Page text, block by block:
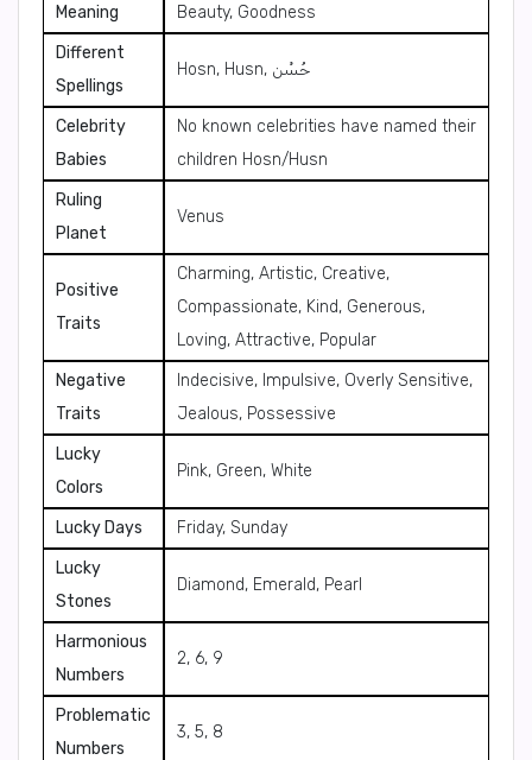
Meaning
Beauty, Goodness
Different
Spellings
Hosn, Husn, حُسْن
Celebrity
Babies
No known celebrities have named their
children Hosn/Husn
Ruling
Planet
Venus
Positive
Traits
Charming, Artistic, Creative,
Compassionate, Kind, Generous,
Loving, Attractive, Popular
Negative
Traits
Indecisive, Impulsive, Overly Sensitive,
Jealous, Possessive
Lucky
Colors
Pink, Green, White
Lucky Days
Friday, Sunday
Lucky
Stones
Diamond, Emerald, Pearl
Harmonious
Numbers
2, 6, 9
Problematic
Numbers
3, 5, 8